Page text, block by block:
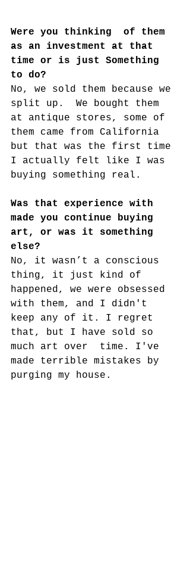
Were you thinking  of them
as an investment at that
time or is just Something
to do?
No, we sold them because we
split up.  We bought them
at antique stores, some of
them came from California
but that was the first time
I actually felt like I was
buying something real.
Was that experience with
made you continue buying
art, or was it something
else?
No, it wasn’t a conscious
thing, it just kind of
happened, we were obsessed
with them, and I didn't
keep any of it. I regret
that, but I have sold so
much art over  time. I've
made terrible mistakes by
purging my house.